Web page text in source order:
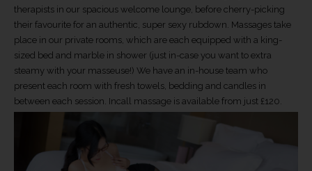
therapists in our spacious welcome lounge, before cherry-picking
their favourite for an authentic, super sexy rubdown. Massages take
place in our private rooms, which are each equipped with a king-
sized bed and marble in shower (just in-case you want to extra
steamy with your masseuse!) We have an in-house team who
present each room with fresh towels, bedding and candles in
between each session. Incall massage is available from just £120.